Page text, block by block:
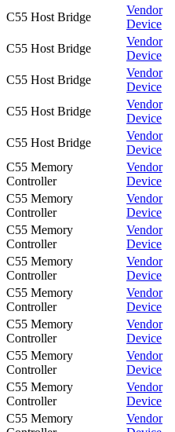
C55 Host Bridge
Vendor
Device
C55 Host Bridge
Vendor
Device
C55 Host Bridge
Vendor
Device
C55 Host Bridge
Vendor
Device
C55 Host Bridge
Vendor
Device
C55 Memory
Controller
Vendor
Device
C55 Memory
Controller
Vendor
Device
C55 Memory
Controller
Vendor
Device
C55 Memory
Controller
Vendor
Device
C55 Memory
Controller
Vendor
Device
C55 Memory
Controller
Vendor
Device
C55 Memory
Controller
Vendor
Device
C55 Memory
Controller
Vendor
Device
C55 Memory
Vendor